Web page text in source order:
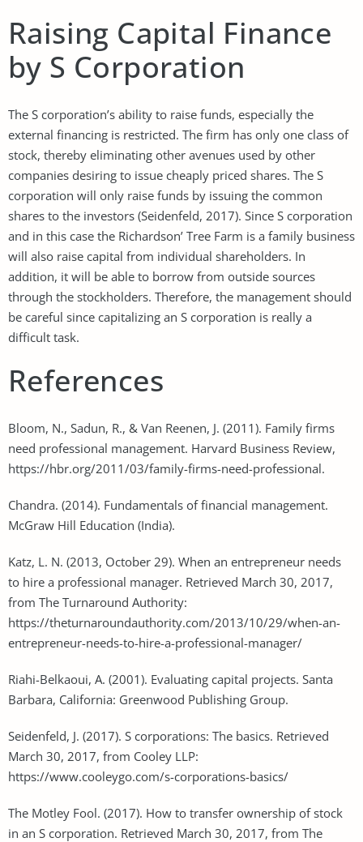
Raising Capital Finance
by S Corporation
The S corporation’s ability to raise funds, especially the
external financing is restricted. The firm has only one class of
stock, thereby eliminating other avenues used by other
companies desiring to issue cheaply priced shares. The S
corporation will only raise funds by issuing the common
shares to the investors (Seidenfeld, 2017). Since S corporation
and in this case the Richardson’ Tree Farm is a family business
will also raise capital from individual shareholders. In
addition, it will be able to borrow from outside sources
through the stockholders. Therefore, the management should
be careful since capitalizing an S corporation is really a
difficult task.
References
Bloom, N., Sadun, R., & Van Reenen, J. (2011). Family firms
need professional management. Harvard Business Review,
https://hbr.org/2011/03/family-firms-need-professional.
Chandra. (2014). Fundamentals of financial management.
McGraw Hill Education (India).
Katz, L. N. (2013, October 29). When an entrepreneur needs
to hire a professional manager. Retrieved March 30, 2017,
from The Turnaround Authority:
https://theturnaroundauthority.com/2013/10/29/when-an-
entrepreneur-needs-to-hire-a-professional-manager/
Riahi-Belkaoui, A. (2001). Evaluating capital projects. Santa
Barbara, California: Greenwood Publishing Group.
Seidenfeld, J. (2017). S corporations: The basics. Retrieved
March 30, 2017, from Cooley LLP:
https://www.cooleygo.com/s-corporations-basics/
The Motley Fool. (2017). How to transfer ownership of stock
in an S corporation. Retrieved March 30, 2017, from The